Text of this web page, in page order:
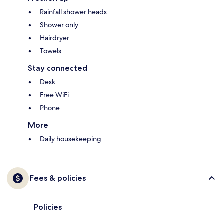
Rainfall shower heads
Shower only
Hairdryer
Towels
Stay connected
Desk
Free WiFi
Phone
More
Daily housekeeping
Fees & policies
Policies